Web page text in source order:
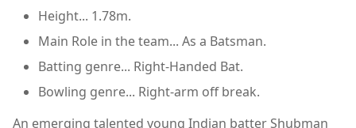
Height... 1.78m.
Main Role in the team... As a Batsman.
Batting genre... Right-Handed Bat.
Bowling genre... Right-arm off break.
An emerging talented young Indian batter Shubman